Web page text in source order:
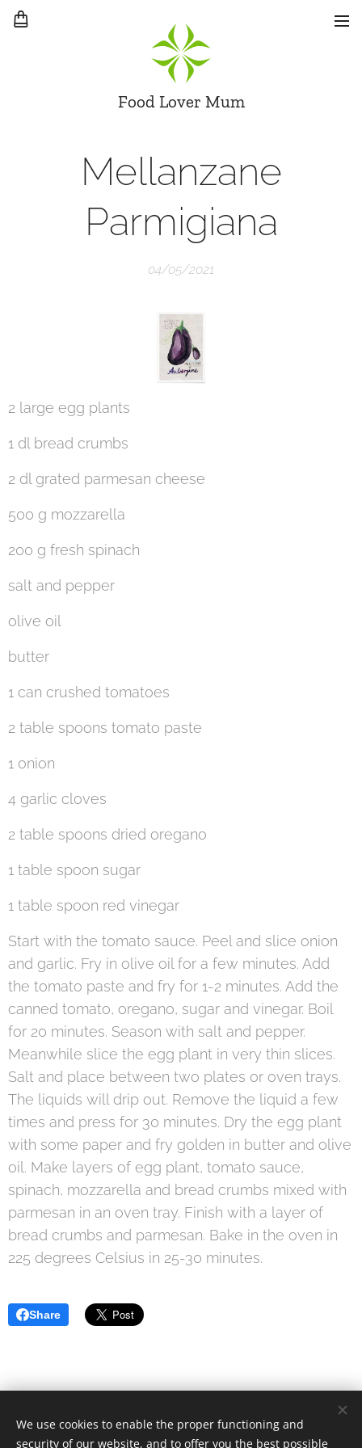
Food Lover Mum
Mellanzane
Parmigiana
04/05/2021
2 large egg plants
1 dl bread crumbs
2 dl grated parmesan cheese
500 g mozzarella
200 g fresh spinach
salt and pepper
olive oil
butter
1 can crushed tomatoes
2 table spoons tomato paste
1 onion
4 garlic cloves
2 table spoons dried oregano
1 table spoon sugar
1 table spoon red vinegar
Start with the tomato sauce. Peel and slice onion
and garlic. Fry in olive oil for a few minutes. Add
the tomato paste and fry for 1-2 minutes. Add the
canned tomato, oregano, sugar and vinegar. Boil
for 20 minutes. Season with salt and pepper.
Meanwhile slice the egg plant in very thin slices.
Salt and place between two plates or oven trays.
The liquids will drip out. Remove the liquid a few
times and press for 30 minutes. Dry the egg plant
with some paper and fry golden in butter and olive
oil. Make layers of egg plant, tomato sauce,
spinach, mozzarella and bread crumbs mixed with
parmesan in an oven tray. Finish with a layer of
bread crumbs and parmesan. Bake in the oven in
225 degrees Celsius in 25-30 minutes.
Share
© 2021 Food Lover Mum. All rights reserved.
We use cookies to enable the proper functioning and
security of our website, and to offer you the best possible